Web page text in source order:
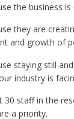
the business
they are
and growth of
staying still
industry is
30 staff in the
a priority.